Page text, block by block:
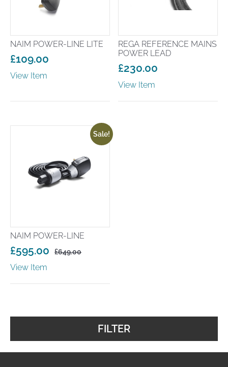
FILTER
NAIM POWER-LINE LITE
£109.00
View Item
REGA REFERENCE MAINS
POWER LEAD
£230.00
View Item
Sale!
NAIM POWER-LINE
£649.00
Original
price
was:
£595.00
Current
price
is:
View Item